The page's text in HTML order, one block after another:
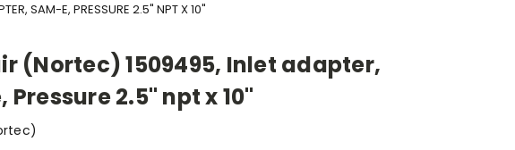
SAM-E, PRESSURE 2.5" NPT X 10"
(Nortec) 1509495, Inlet adapter,
Pressure 2.5" npt x 10"